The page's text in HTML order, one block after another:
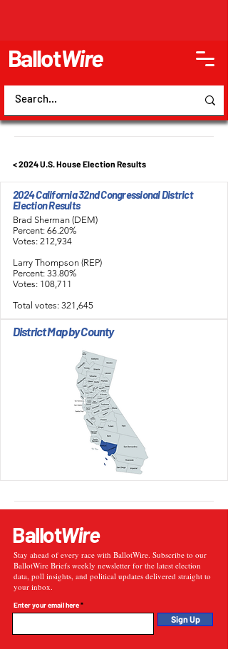
BallotWire
< 2024 U.S. House Election Results
2024 California 32nd Congressional District
Election Results
Brad Sherman (DEM)
Percent: 66.20%
Votes: 212,934
Larry Thompson (REP)
Percent: 33.80%
Votes: 108,711
Total votes: 321,645
District Map by County
BallotWire
Stay ahead of every race with BallotWire. Subscribe to our
BallotWire Briefs weekly newsletter for the latest election
data, poll insights, and political updates delivered straight to
your inbox.
Enter your email here
Sign Up